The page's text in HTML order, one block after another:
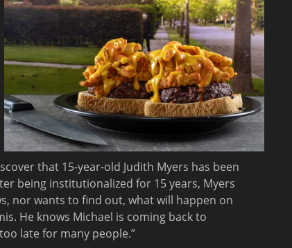
that 15-year-old Judith Myers has been
being institutionalized for 15 years, Myers
nor wants to find out, what will happen on
He knows Michael is coming back to
late for many people.”